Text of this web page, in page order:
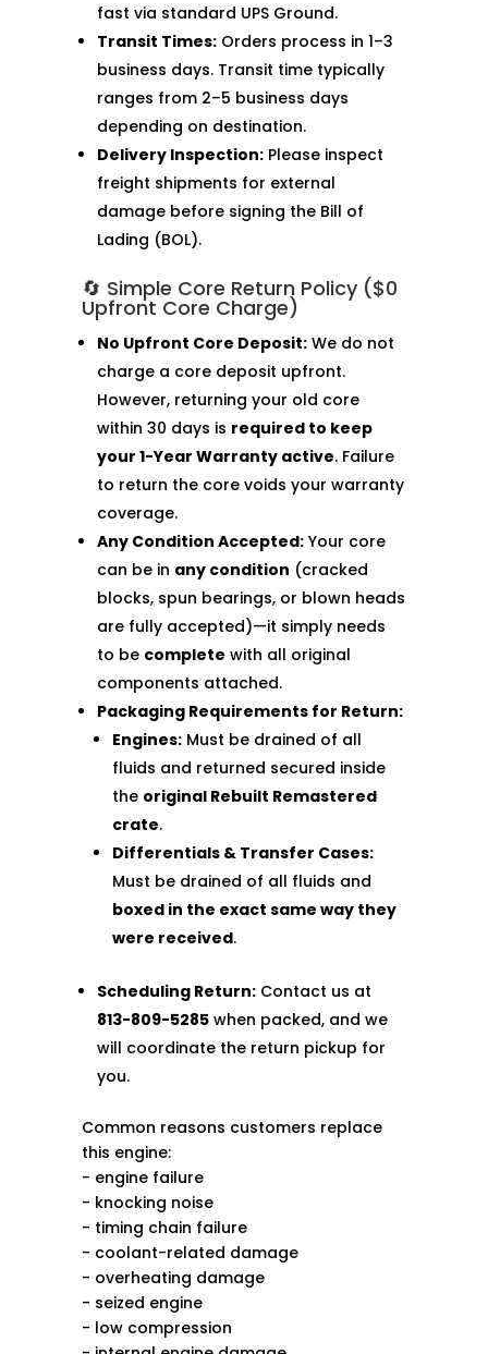
fast via standard UPS Ground.
Transit Times:Orders process in 1–3
business days. Transit time typically
ranges from 2–5 business days
depending on destination.
Delivery Inspection:Please inspect
freight shipments for external
damage before signing the Bill of
Lading (BOL).
🔄 Simple Core Return Policy ($0
Upfront Core Charge)
No Upfront Core Deposit:We do not
charge a core deposit upfront.
However, returning your old core
within 30 days is required to keep
your 1-Year Warranty active. Failure
to return the core voids your warranty
coverage.
Any Condition Accepted:Your core
can be in any condition (cracked
blocks, spun bearings, or blown heads
are fully accepted)—it simply needs
to be complete with all original
components attached.
Packaging Requirements for Return:
Engines:Must be drained of all
fluids and returned secured inside
the original Rebuilt Remastered
crate.
Differentials & Transfer Cases:
Must be drained of all fluids and
boxed in the exact same way they
were received.
Scheduling Return:Contact us at
813-809-5285when packed, and we
will coordinate the return pickup for
you.
Common reasons customers replace
this engine:
- engine failure
- knocking noise
- timing chain failure
- coolant-related damage
- overheating damage
- seized engine
- low compression